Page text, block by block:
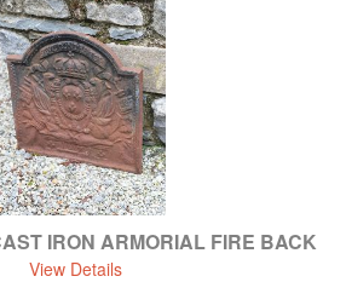
IRON ARMORIAL FIRE BACK
View Details